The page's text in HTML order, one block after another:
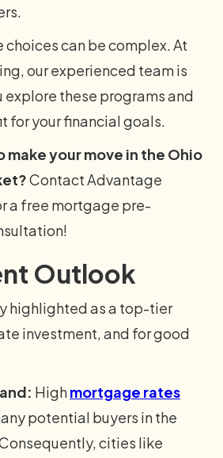
can be complex. At
our experienced team is
explore these programs and
for your financial goals.
make your move in the Ohio
Contact Advantage
a free mortgage pre-
Outlook
highlighted as a top-tier
investment, and for good
Highmortgage rates
potential buyers in the
cities like